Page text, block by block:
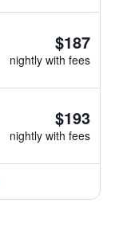
$187
nightly with fees
$193
nightly with fees